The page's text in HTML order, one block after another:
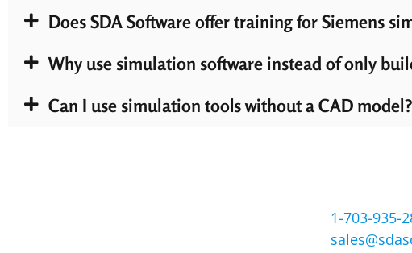
Does SDA Software offer training for Siemens
Why use simulation software instead of only
Can I use simulation tools without a CAD model?
1-703-935-